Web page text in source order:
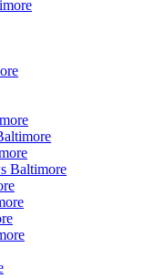
Baltimore